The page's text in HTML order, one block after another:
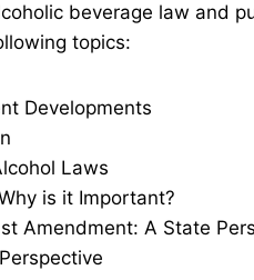
beverage law and
topics:
Developments
Laws
is it Important?
A State